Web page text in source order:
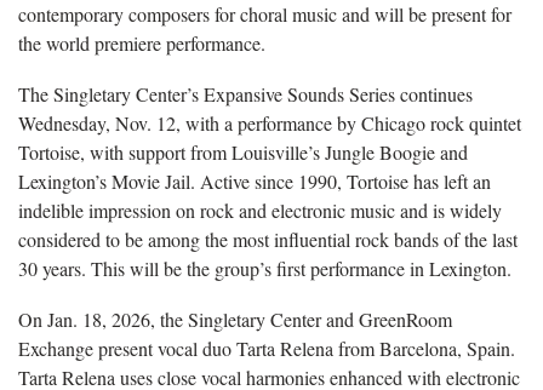
contemporary composers for choral music and will be present for
the world premiere performance.
The Singletary Center’s Expansive Sounds Series continues
Wednesday, Nov. 12, with a performance by Chicago rock quintet
Tortoise, with support from Louisville’s Jungle Boogie and
Lexington’s Movie Jail. Active since 1990, Tortoise has left an
indelible impression on rock and electronic music and is widely
considered to be among the most influential rock bands of the last
30 years. This will be the group’s first performance in Lexington.
On Jan. 18, 2026, the Singletary Center and GreenRoom
Exchange present vocal duo Tarta Relena from Barcelona, Spain.
Tarta Relena uses close vocal harmonies enhanced with electronic